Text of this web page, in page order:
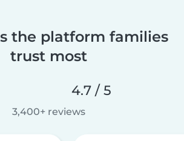
the platform families
trust most
4.7 / 5
3,400+ reviews